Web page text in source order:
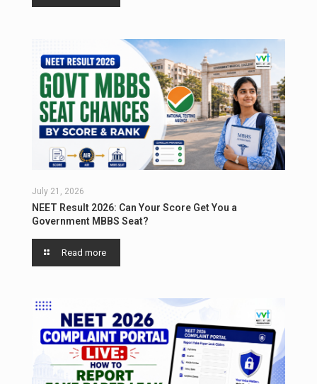
July 21, 2026
NEET Result 2026: Can Your Score Get You a
Government MBBS Seat?
Read more